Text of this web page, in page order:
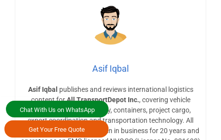
Chat With Us on WhatsApp
Get Your Free Quote
Asif Iqbal
Asif Iqbal publishes and reviews international logistics
content forAll TransportDepot Inc., covering vehicle
shipping, heavy machinery, containers, project cargo,
export coordination and transportation technology. All
TransportDepot Inc. has been in business for 20 years and